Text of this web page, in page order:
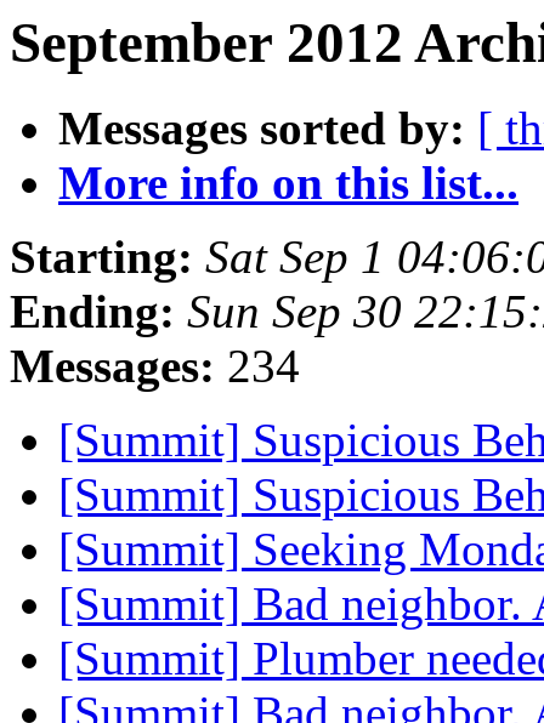
September 2012
Messages sorted by: [
More info on this list...
Starting: Sat Sep 1
Ending: Sun Sep 30
Messages: 234
[Summit] Suspicious
[Summit] Suspicious
[Summit] Seeking
[Summit] Bad neighbor.
[Summit] Plumber